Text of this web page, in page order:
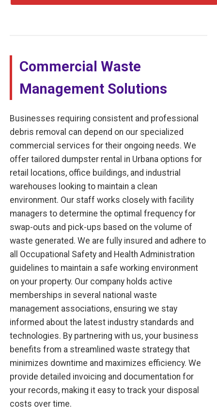
Commercial Waste
Management Solutions
Businesses requiring consistent and professional
debris removal can depend on our specialized
commercial services for their ongoing needs. We
offer tailored dumpster rental in Urbana options for
retail locations, office buildings, and industrial
warehouses looking to maintain a clean
environment. Our staff works closely with facility
managers to determine the optimal frequency for
swap-outs and pick-ups based on the volume of
waste generated. We are fully insured and adhere to
all Occupational Safety and Health Administration
guidelines to maintain a safe working environment
on your property. Our company holds active
memberships in several national waste
management associations, ensuring we stay
informed about the latest industry standards and
technologies. By partnering with us, your business
benefits from a streamlined waste strategy that
minimizes downtime and maximizes efficiency. We
provide detailed invoicing and documentation for
your records, making it easy to track your disposal
costs over time.